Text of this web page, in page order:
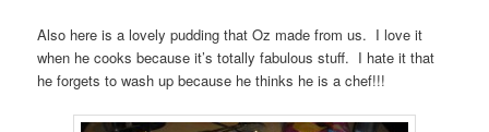
Also here is a lovely pudding that Oz made from us. I love it
when he cooks because it’s totally fabulous stuff. I hate it that
he forgets to wash up because he thinks he is a chef!!!